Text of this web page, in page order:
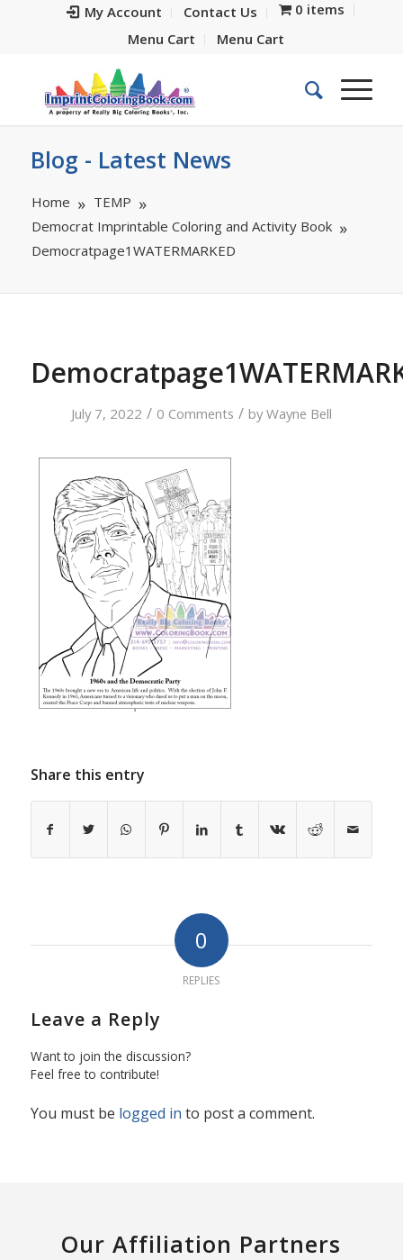
My Account Contact Us
0 items
Menu Cart
Menu Cart
Blog - Latest News
Home
TEMP
Democrat Imprintable Coloring and Activity Book
Democratpage1WATERMARKED
July 7, 2022 / 0 Comments / byWayne Bell
Share this entry
0
REPLIES
Leave a Reply
Want to join the discussion?
Feel free to contribute!
You must be logged in to post a comment.
Our Affiliation Partners